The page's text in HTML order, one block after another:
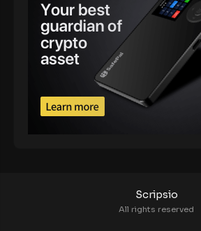
Scripsio
All rights reserved